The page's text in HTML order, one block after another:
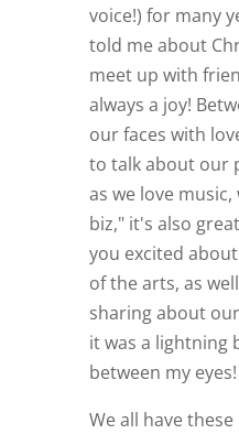
voice!) for many
told me about
meet up with
always a joy!
our faces with
to talk about our
as we love
biz," it's also
you excited
of the arts, as
sharing about
it was a lightning
between my eyes!
We all have